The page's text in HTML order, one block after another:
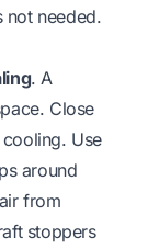
not needed.
. A
Close
Use
around
from
stoppers